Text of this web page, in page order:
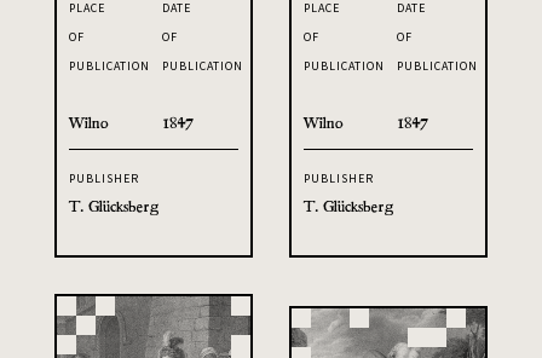
PLACE
OF
PUBLICATION
Wilno
DATE
OF
PUBLICATION
1847
PUBLISHER
T. Glücksberg
PLACE
OF
PUBLICATION
Wilno
DATE
OF
PUBLICATION
1847
PUBLISHER
T. Glücksberg